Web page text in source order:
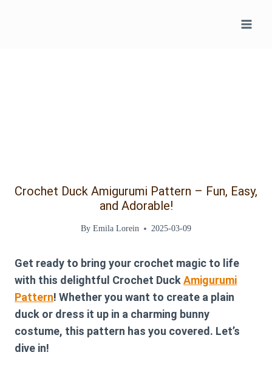
Crochet Duck Amigurumi Pattern – Fun, Easy,
and Adorable!
By Emila Lorein 2025-03-09
Get ready to bring your crochet magic to life
with this delightful Crochet DuckAmigurumi
Pattern! Whether you want to create a plain
duck or dress it up in a charming bunny
costume, this pattern has you covered. Let’s
dive in!